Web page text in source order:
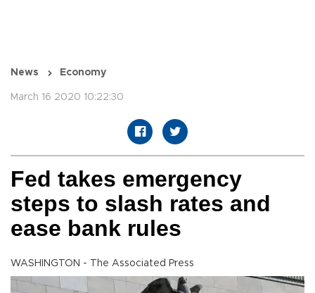
News Economy
March 16 2020 10:22:30
Fed takes emergency
steps to slash rates and
ease bank rules
WASHINGTON - The Associated Press